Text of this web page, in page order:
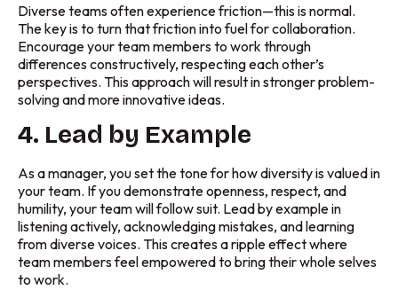
Diverse teams often experience friction—this is normal.
The key is to turn that friction into fuel for collaboration.
Encourage your team members to work through
differences constructively, respecting each other’s
perspectives. This approach will result in stronger problem-
solving and more innovative ideas.
4. Lead by Example
As a manager, you set the tone for how diversity is valued in
your team. If you demonstrate openness, respect, and
humility, your team will follow suit. Lead by example in
listening actively, acknowledging mistakes, and learning
from diverse voices. This creates a ripple effect where
team members feel empowered to bring their whole selves
to work.